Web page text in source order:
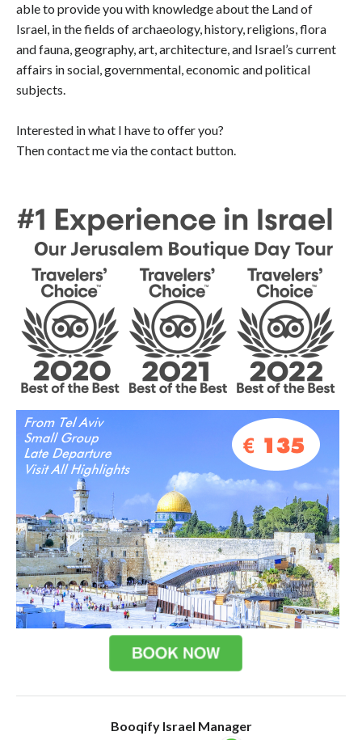
able to provide you with knowledge about the Land of
Israel, in the fields of archaeology, history, religions, flora
and fauna, geography, art, architecture, and Israel’s current
affairs in social, governmental, economic and political
subjects.
Interested in what I have to offer you?
Then contact me via the contact button.
Booqify Israel Manager